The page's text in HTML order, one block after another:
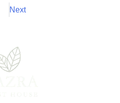
NextNext